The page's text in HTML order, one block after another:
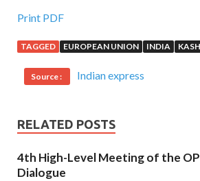
Print PDF
TAGGED EUROPEAN UNION INDIA
Source : Indian express
RELATED POSTS
4th High-Level Meeting of the
Dialogue